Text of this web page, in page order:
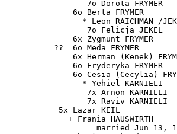
7o Dorota FRYMER
6o Berta FRYMER
* Leon RAICHMAN /
7o Felicja JEKEL
6x Zygmunt FRYMER
??  6o Meda FRYMER
6x Herman (Kenek)
6o Fryderyka FRYMER
6o Cesia (Cecylia)
                * Yehiel KARNIELI
7x Arnon KARNIELI
7x Raviv KARNIELI
5x Lazar KEIL
+ Frania HAUSWIRTH
married Jun 13,